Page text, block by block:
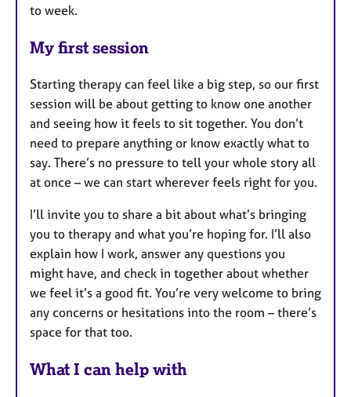
to week.
My first session
Starting therapy can feel like a big step, so our first
session will be about getting to know one another
and seeing how it feels to sit together. You don’t
need to prepare anything or know exactly what to
say. There’s no pressure to tell your whole story all
at once – we can start wherever feels right for you.
I’ll invite you to share a bit about what’s bringing
you to therapy and what you’re hoping for. I’ll also
explain how I work, answer any questions you
might have, and check in together about whether
we feel it’s a good fit. You’re very welcome to bring
any concerns or hesitations into the room – there’s
space for that too.
What I can help with